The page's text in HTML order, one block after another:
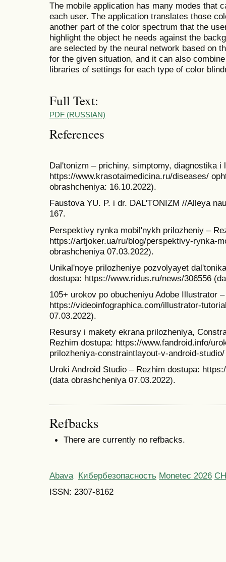
The mobile application has many modes that
each user. The application translates those
another part of the color spectrum that the
highlight the object he needs against the
are selected by the neural network based on
for the given situation, and it can also
libraries of settings for each type of color
Full Text:
PDF (RUSSIAN)
References
Dal'tonizm – prichiny, simptomy, diagnostika i
https://www.krasotaimedicina.ru/diseases/
obrashcheniya: 16.10.2022).
Faustova YU. P. i dr. DAL'TONIZM //Alleya
167.
Perspektivy rynka mobil'nykh prilozheniy –
https://artjoker.ua/ru/blog/perspektivy-rynka-
obrashcheniya 07.03.2022).
Unikal'noye prilozheniye pozvolyayet
dostupa: https://www.ridus.ru/news/306556
105+ urokov po obucheniyu Adobe Illustrator
https://videoinfographica.com/illustrator-
07.03.2022).
Resursy i makety ekrana prilozheniya,
Rezhim dostupa: https://www.fandroid.info/
prilozheniya-constraintlayout-v-android-
Uroki Android Studio – Rezhim dostupa:
(data obrashcheniya 07.03.2022).
Refbacks
There are currently no refbacks.
Abava Кибербезопасность Monetec 2026
ISSN: 2307-8162